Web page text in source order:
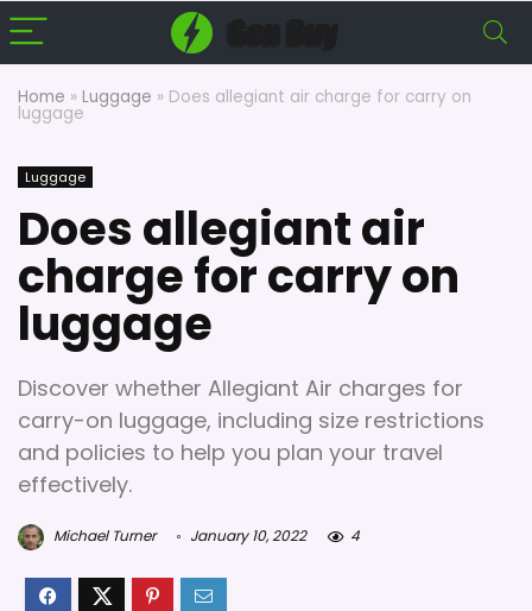
Home » Luggage » Does allegiant air charge for carry on
luggage
Luggage
Does allegiant air
charge for carry on
luggage
Discover whether Allegiant Air charges for
carry-on luggage, including size restrictions
and policies to help you plan your travel
effectively.
Michael Turner January 10, 2022 4